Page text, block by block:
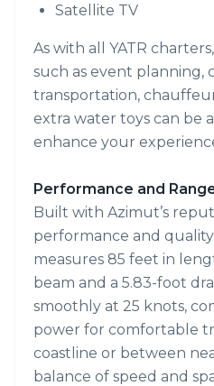
Satellite TV
As with all YATR
such as event planning,
transportation,
extra water toys can be
enhance your
Performance and
Built with Azimut’s
performance and
measures 85 feet in
beam and a 5.83-foot
smoothly at 25 knots,
power for comfortable
coastline or between
balance of speed and